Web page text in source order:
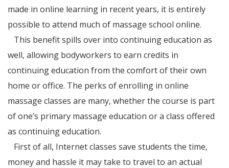
made in online learning in recent years, it is entirely
possible to attend much of massage school online.
This benefit spills over into continuing education as
well, allowing bodyworkers to earn credits in
continuing education from the comfort of their own
home or office. The perks of enrolling in online
massage classes are many, whether the course is part
of one’s primary massage education or a class offered
as continuing education.
First of all, Internet classes save students the time,
money and hassle it may take to travel to an actual